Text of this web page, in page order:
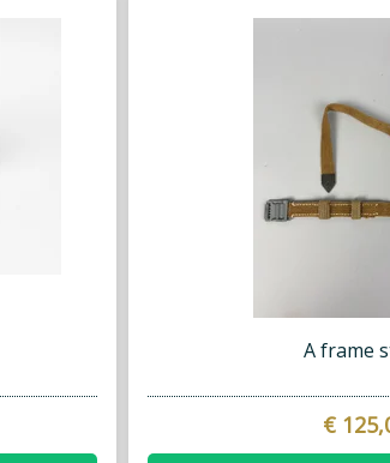
A frame
€